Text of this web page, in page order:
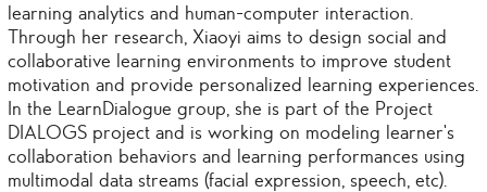
learning analytics and human-computer interaction.
Through her research, Xiaoyi aims to design social and
collaborative learning environments to improve student
motivation and provide personalized learning experiences.
In the LearnDialogue group, she is part of the Project
DIALOGS project and is working on modeling learner’s
collaboration behaviors and learning performances using
multimodal data streams (facial expression, speech, etc).